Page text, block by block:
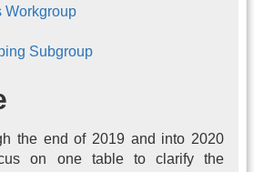
Workgroup
Subgroup
the end of 2019 and into 2020
on one table to clarify the